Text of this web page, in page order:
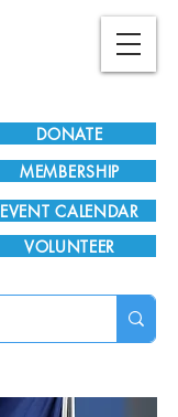
DONATE
EVENT CALENDAR
MEMBERSHIP
VOLUNTEER